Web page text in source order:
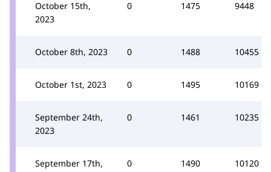
October 15th,
2023
0 1475 9448
October 8th, 2023 0 1488 10455
October 1st, 2023 0 1495 10169
September 24th,
2023
0 1461 10235
September 17th,
0 1490 10120